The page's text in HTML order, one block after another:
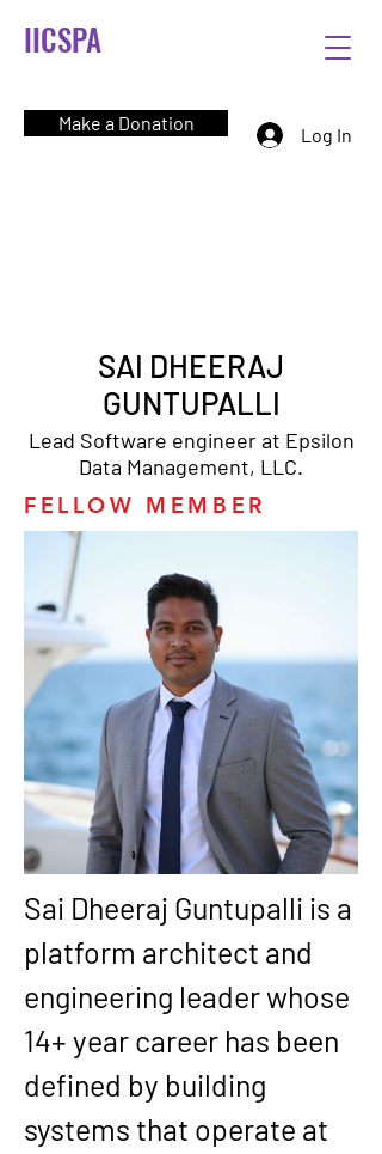
IICSPA
Make a Donation
Log In
SAI DHEERAJ
GUNTUPALLI
Lead Software engineer at Epsilon
Data Management, LLC.
FELLOW MEMBER
Sai Dheeraj Guntupalli is a
platform architect and
engineering leader whose
14+ year career has been
defined by building
systems that operate at